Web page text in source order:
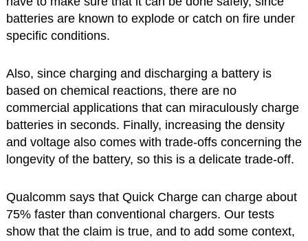
batteries are known to explode or catch on fire under
specific conditions.
Also, since charging and discharging a battery is
based on chemical reactions, there are no
commercial applications that can miraculously charge
batteries in seconds. Finally, increasing the density
and voltage also comes with trade-offs concerning the
longevity of the battery, so this is a delicate trade-off.
Qualcomm says that Quick Charge can charge about
75% faster than conventional chargers. Our tests
show that the claim is true, and to add some context,